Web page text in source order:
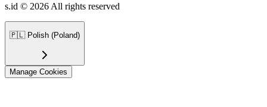
s.id © 2026 All rights reserved
🇵🇱 Polish (Poland)
Manage Cookies